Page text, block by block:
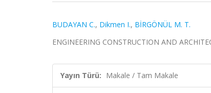
BUDAYAN C., Dikmen I., BİRGÖNÜL M. T.
ENGINEERING CONSTRUCTION AND
Yayın Türü: Makale / Tam Makale